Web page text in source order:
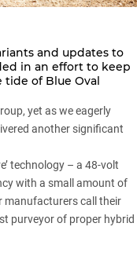
and updates to
in an effort to keep
of Blue Oval
yet as we eagerly
another significant
technology – a 48-volt
with a small amount of
manufacturers call their
purveyor of proper hybrid